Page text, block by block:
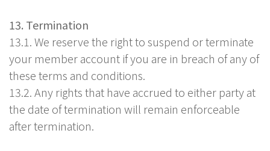
13. Termination
13.1. We reserve the right to suspend or terminate
your member account if you are in breach of any of
these terms and conditions.
13.2. Any rights that have accrued to either party at
the date of termination will remain enforceable
after termination.